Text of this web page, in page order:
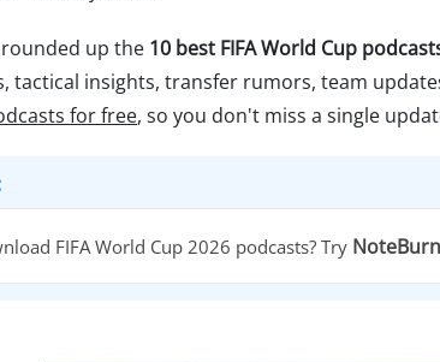
up the 10 best FIFA World Cup
tactical insights, transfer rumors, team
for free, so you don't miss a single
FIFA World Cup 2026 podcasts? Try